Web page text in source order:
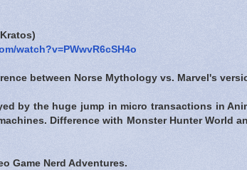
watch?v=PWwvR6cSH4o
between Norse Mythology vs. Marvel's
by the huge jump in micro transactions in
Difference with Monster Hunter World
Game Nerd Adventures.